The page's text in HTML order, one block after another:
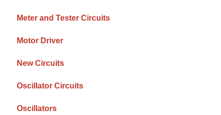
Meter and Tester Circuits
Motor Driver
New Circuits
Oscillator Circuits
Oscillators